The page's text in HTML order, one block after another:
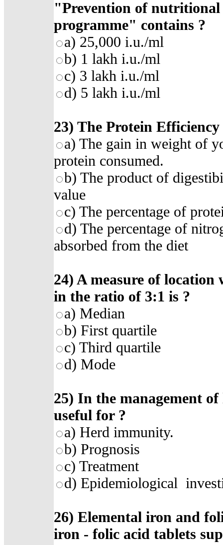
"Prevention of
programme" contains ?
a) 25,000 i.u./ml
b) 1 lakh i.u./ml
c) 3 lakh i.u./ml
d) 5 lakh i.u./ml
23) The Protein
a) The gain in weight of
protein consumed.
b) The product of
value
c) The percentage of
d) The percentage of
absorbed from the diet
24) A measure of
in the ratio of 3:1 is ?
a) Median
b) First quartile
c) Third quartile
d) Mode
25) In the management
useful for?
a) Herd immunity.
b) Prognosis
c) Treatment
d) Epidemiological
26) Elemental iron and
iron - folic acid tablets